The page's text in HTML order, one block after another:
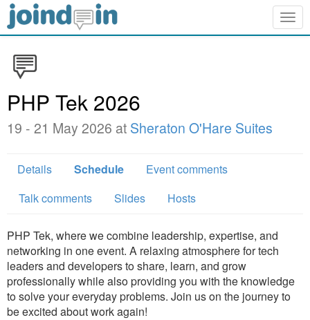
PHP Tek 2026
19 - 21 May 2026 at Sheraton O'Hare Suites
Details Schedule
Event comments
Talk comments
Slides Hosts
PHP Tek, where we combine leadership, expertise, and
networking in one event. A relaxing atmosphere for tech
leaders and developers to share, learn, and grow
professionally while also providing you with the knowledge
to solve your everyday problems. Join us on the journey to
be excited about work again!